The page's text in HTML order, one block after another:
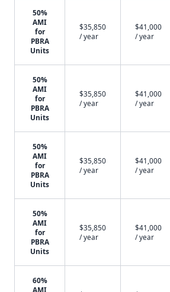
50%
AMI
for
PBRA
Units
$35,850
/ year
$41,000
/ year
50%
AMI
for
PBRA
Units
$35,850
/ year
$41,000
/ year
50%
AMI
for
PBRA
Units
$35,850
/ year
$41,000
/ year
50%
AMI
for
PBRA
Units
$35,850
/ year
$41,000
/ year
60%
AMI